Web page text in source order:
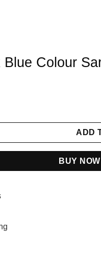
Colour
for Women quantity
ADD
BUY NOW